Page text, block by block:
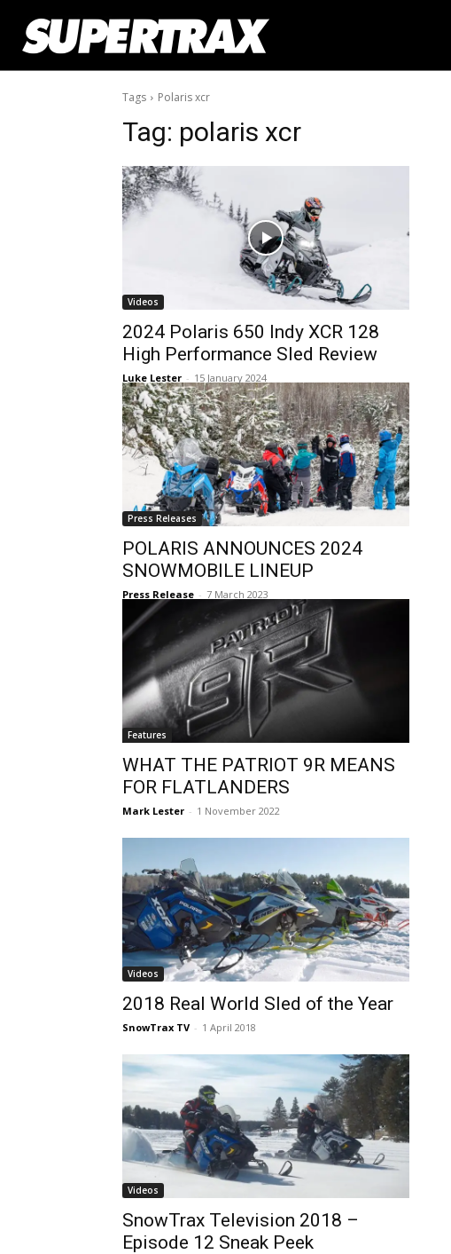
Tags Polaris xcr
Tag: polaris xcr
Videos
2024 Polaris 650 Indy XCR 128
High Performance Sled Review
Luke Lester - 15 January 2024
Press Releases
POLARIS ANNOUNCES 2024
SNOWMOBILE LINEUP
Press Release - 7 March 2023
Features
WHAT THE PATRIOT 9R MEANS
FOR FLATLANDERS
Mark Lester - 1 November 2022
Videos
2018 Real World Sled of the Year
SnowTrax TV - 1 April 2018
Videos
SnowTrax Television 2018 –
Episode 12 Sneak Peek